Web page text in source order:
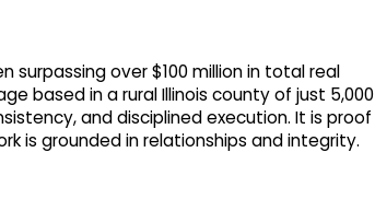
surpassing over $100 million in total real
based in a rural Illinois county of just 5,000
and disciplined execution. It is proof
is grounded in relationships and integrity.